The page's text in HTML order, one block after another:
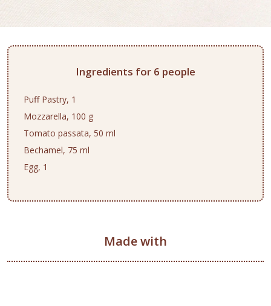
Ingredients for 6 people
Puff Pastry, 1
Mozzarella, 100 g
Tomato passata, 50 ml
Bechamel, 75 ml
Egg, 1
Made with